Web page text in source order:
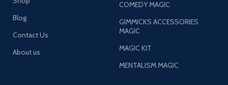
Blog
Contact Us
About us
COMEDY MAGIC
GIMMICKS ACCESSORIES
MAGIC
MAGIC KIT
MENTALISM MAGIC